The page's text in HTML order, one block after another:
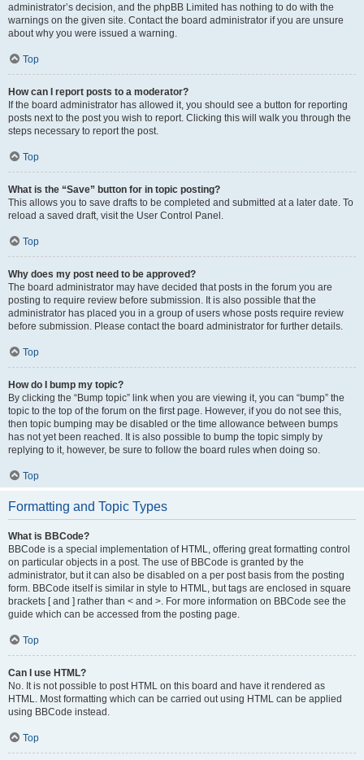
administrator’s decision, and the phpBB Limited has nothing to do with the
warnings on the given site. Contact the board administrator if you are unsure
about why you were issued a warning.
Top
How can I report posts to a moderator?
If the board administrator has allowed it, you should see a button for reporting
posts next to the post you wish to report. Clicking this will walk you through the
steps necessary to report the post.
Top
What is the “Save” button for in topic posting?
This allows you to save drafts to be completed and submitted at a later date. To
reload a saved draft, visit the User Control Panel.
Top
Why does my post need to be approved?
The board administrator may have decided that posts in the forum you are
posting to require review before submission. It is also possible that the
administrator has placed you in a group of users whose posts require review
before submission. Please contact the board administrator for further details.
Top
How do I bump my topic?
By clicking the “Bump topic” link when you are viewing it, you can “bump” the
topic to the top of the forum on the first page. However, if you do not see this,
then topic bumping may be disabled or the time allowance between bumps
has not yet been reached. It is also possible to bump the topic simply by
replying to it, however, be sure to follow the board rules when doing so.
Top
Formatting and Topic Types
What is BBCode?
BBCode is a special implementation of HTML, offering great formatting control
on particular objects in a post. The use of BBCode is granted by the
administrator, but it can also be disabled on a per post basis from the posting
form. BBCode itself is similar in style to HTML, but tags are enclosed in square
brackets [ and ] rather than < and >. For more information on BBCode see the
guide which can be accessed from the posting page.
Top
Can I use HTML?
No. It is not possible to post HTML on this board and have it rendered as
HTML. Most formatting which can be carried out using HTML can be applied
using BBCode instead.
Top